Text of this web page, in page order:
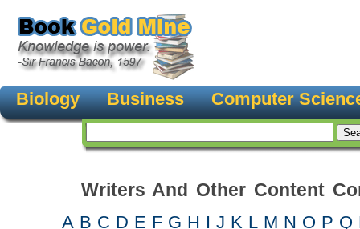
Biology Business Computer
Writers And Other Content
A B C D E F G H I J K L M N O P Q